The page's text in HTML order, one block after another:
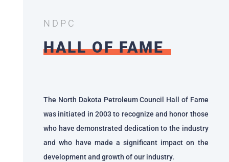
NDPC
HALL OF FAME
The North Dakota Petroleum Council Hall of Fame
was initiated in 2003 to recognize and honor those
who have demonstrated dedication to the industry
and who have made a significant impact on the
development and growth of our industry.